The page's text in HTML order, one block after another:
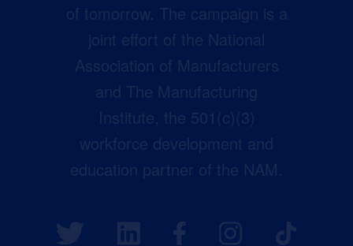
of tomorrow. The campaign is a
joint effort of the National
Association of Manufacturers
and The Manufacturing
Institute, the 501(c)(3)
workforce development and
education partner of the NAM.